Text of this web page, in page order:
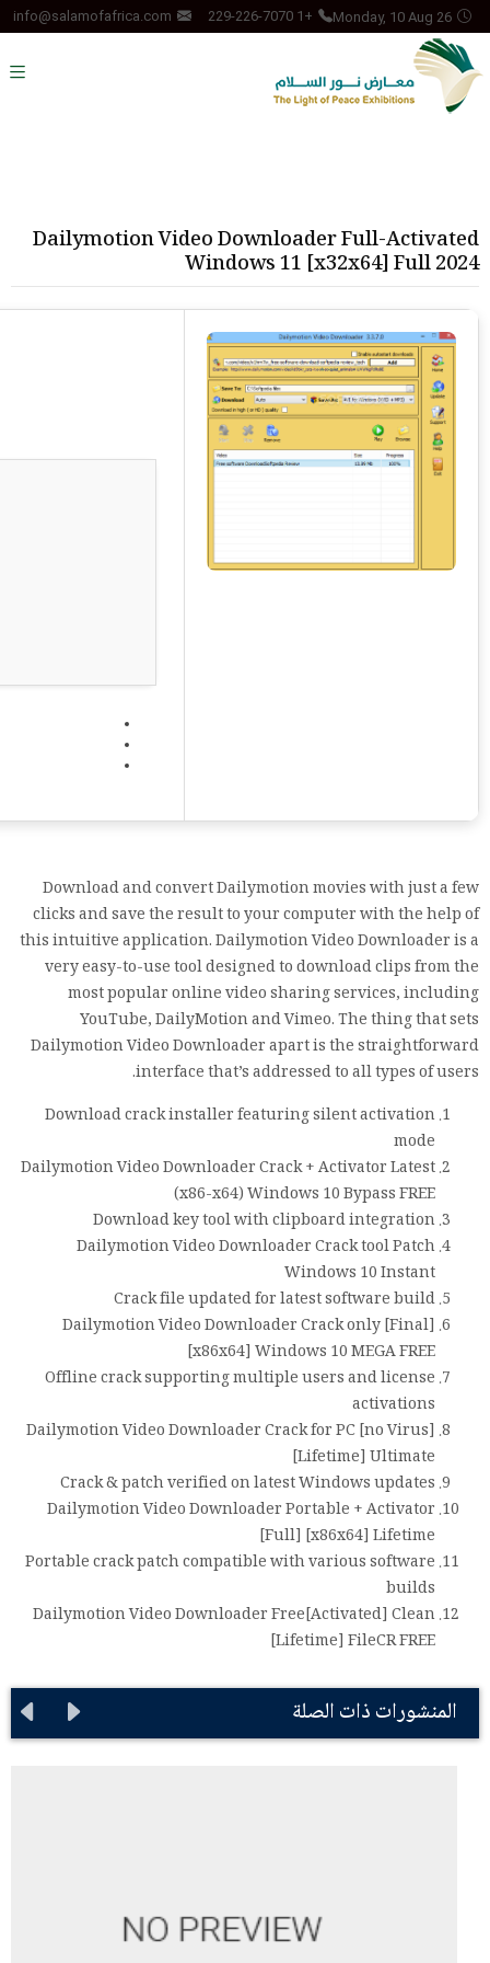
Monday, 10 Aug 26
+1 229-226-7070
info@salamofafrica.com
Dailymotion Video Downloader Full-Activated
Windows 11 [x32x64] Full 2024
Download and convert Dailymotion movies with just a few
clicks and save the result to your computer with the help of
this intuitive application. Dailymotion Video Downloader is a
very easy-to-use tool designed to download clips from the
most popular online video sharing services, including
YouTube, DailyMotion and Vimeo. The thing that sets
Dailymotion Video Downloader apart is the straightforward
interface that’s addressed to all types of users.
Download crack installer featuring silent activation
mode
Dailymotion Video Downloader Crack + Activator Latest
(x86-x64) Windows 10 Bypass FREE
Download key tool with clipboard integration
Dailymotion Video Downloader Crack tool Patch
Windows 10 Instant
Crack file updated for latest software build
Dailymotion Video Downloader Crack only [Final]
[x86x64] Windows 10 MEGA FREE
Offline crack supporting multiple users and license
activations
Dailymotion Video Downloader Crack for PC [no Virus]
[Lifetime] Ultimate
Crack & patch verified on latest Windows updates
Dailymotion Video Downloader Portable + Activator
[Full] [x86x64] Lifetime
Portable crack patch compatible with various software
builds
Dailymotion Video Downloader Free[Activated] Clean
[Lifetime] FileCR FREE
المنشورات ذات الصلة